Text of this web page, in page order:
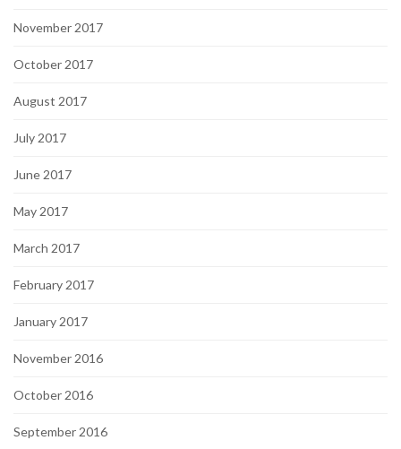
November 2017
October 2017
August 2017
July 2017
June 2017
May 2017
March 2017
February 2017
January 2017
November 2016
October 2016
September 2016